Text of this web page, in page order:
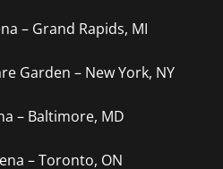
– Grand Rapids, MI
Garden – New York, NY
– Baltimore, MD
– Toronto, ON